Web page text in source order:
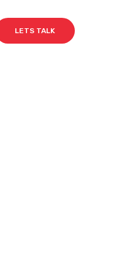
LETS TALK